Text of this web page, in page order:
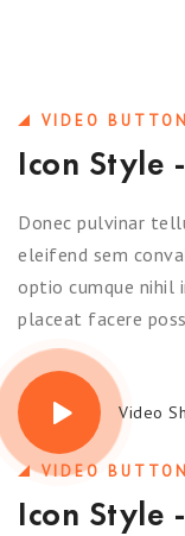
VIDEO BUTTON
Icon Style
Donec pulvinar
eleifend sem
optio cumque nihil
placeat facere
Video
VIDEO BUTTON
Icon Style